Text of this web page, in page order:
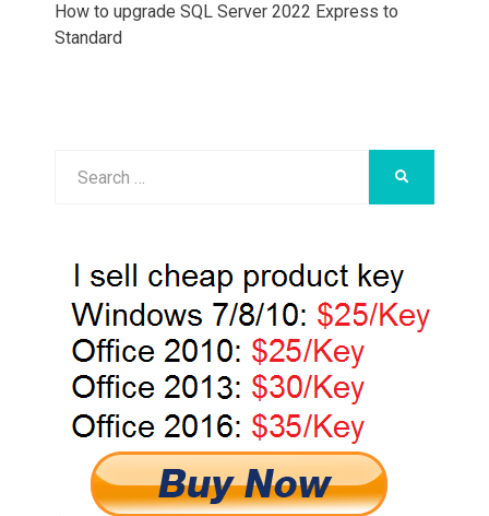
How to upgrade SQL Server 2022 Express to
Standard